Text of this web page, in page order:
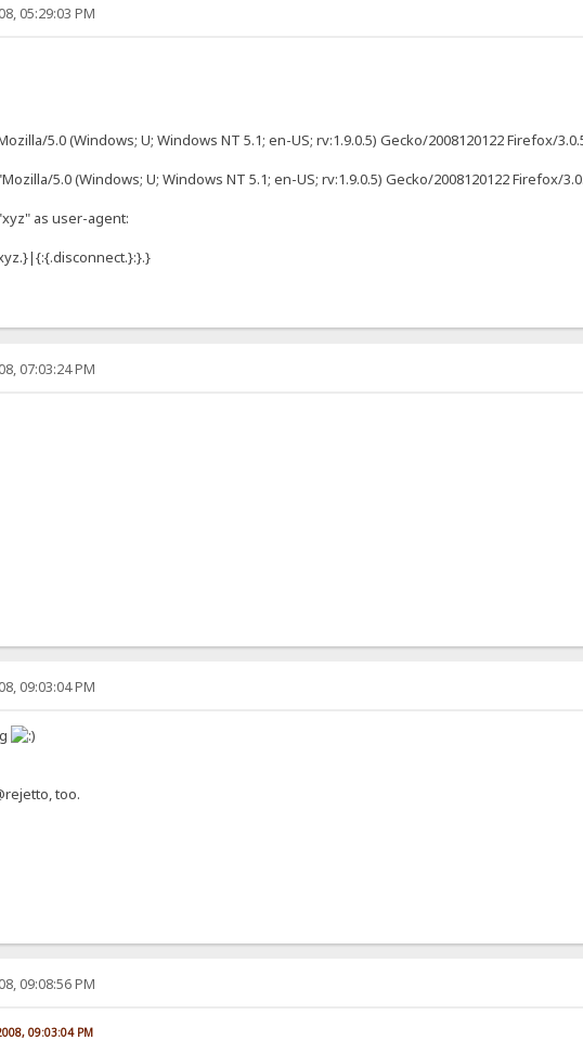
05:29:03 PM
5.0 (Windows; U; Windows NT 5.1; en-US; rv:1.9.0.5) Gecko/2008120122 Firefox/
5.0 (Windows; U; Windows NT 5.1; en-US; rv:1.9.0.5) Gecko/2008120122 Firefox/
as user-agent:
07:03:24 PM
09:03:04 PM
too.
09:08:56 PM
09:03:04 PM